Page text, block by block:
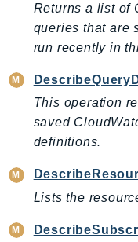
Health
HealthLake
Identity
IdentityStore
imagebuilder
Inspector
Inspector2
Returns a list of
queries that are
run recently in
This operation
saved
definitions.
Lists the